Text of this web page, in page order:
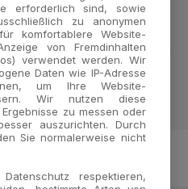
plex Genotyping Test
1
erforderlich sind, sowie
zu anonymen
komfortablere Website-
von Fremdinhalten
verwendet werden. Wir
Daten wie IP-Adresse
um Ihre Website-
Wir nutzen diese
zu messen oder
auszurichten. Durch
Sie normalerweise nicht
respektieren,